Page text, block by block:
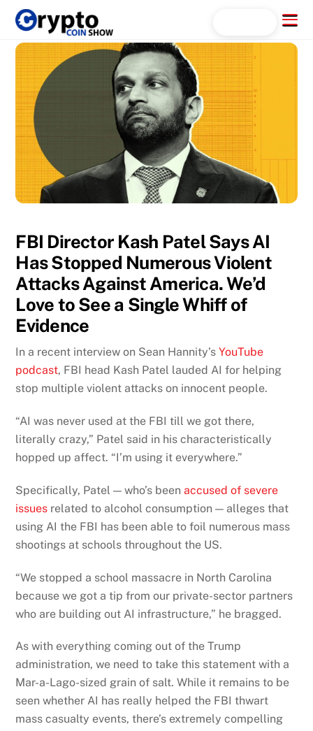
Skip
content
Menu
FBI Director Kash Patel Says AI
Has Stopped Numerous Violent
Attacks Against America. We’d
Love to See a Single Whiff of
Evidence
In a recent interview on Sean Hannity’sYouTube
podcast, FBI head Kash Patel lauded AI for helping
stop multiple violent attacks on innocent people.
“AI was never used at the FBI till we got there,
literally crazy,” Patel said in his characteristically
hopped up affect. “I’m using it everywhere.”
Specifically, Patel — who’s beenaccused of severe
issues related to alcohol consumption — alleges that
using AI the FBI has been able to foil numerous mass
shootings at schools throughout the US.
“We stopped a school massacre in North Carolina
because we got a tip from our private-sector partners
who are building out AI infrastructure,” he bragged.
As with everything coming out of the Trump
administration, we need to take this statement with a
Mar-a-Lago-sized grain of salt. While it remains to be
seen whether AI has really helped the FBI thwart
mass casualty events, there’s extremely compelling